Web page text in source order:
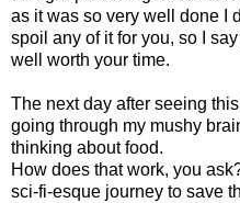
as it was so very well done I
spoil any of it for you, so I
well worth your time.
The next day after seeing
going through my mushy
thinking about food.
How does that work, you
sci-fi-esque journey to save